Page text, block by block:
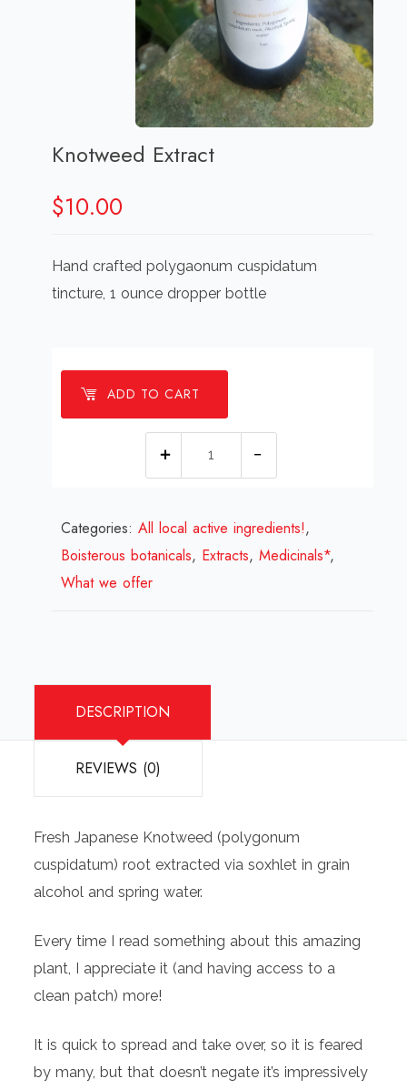
Knotweed Extract
$10.00
Hand crafted polygaonum cuspidatum
tincture, 1 ounce dropper bottle
ADD TO CART
Categories:All local active ingredients!,
Boisterous botanicals, Extracts,Medicinals*,
What we offer
DESCRIPTION
REVIEWS (0)
Fresh Japanese Knotweed (polygonum
cuspidatum) root extracted via soxhlet in grain
alcohol and spring water.
Every time I read something about this amazing
plant, I appreciate it (and having access to a
clean patch) more!
It is quick to spread and take over, so it is feared
by many, but that doesn’t negate it’s impressively